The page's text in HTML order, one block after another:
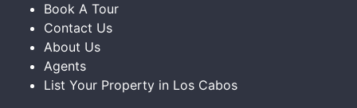
Book A Tour
Contact Us
About Us
Agents
List Your Property in Los Cabos